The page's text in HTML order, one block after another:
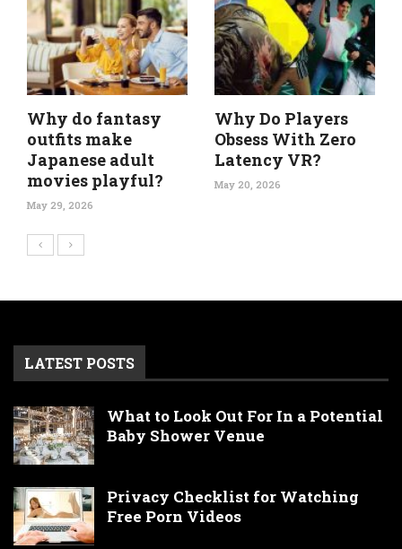
Why do fantasy
outfits make
Japanese adult
movies playful?
May 29, 2026
Why Do Players
Obsess With Zero
Latency VR?
May 20, 2026
LATEST POSTS
What to Look Out For In a Potential
Baby Shower Venue
Privacy Checklist for Watching
Free Porn Videos